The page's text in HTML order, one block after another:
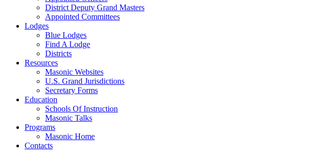
District Deputy Grand Masters
Appointed Committees
Lodges
Blue Lodges
Find A Lodge
Districts
Resources
Masonic Websites
U.S. Grand Jurisdictions
Secretary Forms
Education
Schools Of Instruction
Masonic Talks
Programs
Masonic Home
Contacts